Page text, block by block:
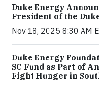
Duke Energy
President of the
Nov 18, 2025 8:30 AM
Duke Energy
SC Fund as Part of
Fight Hunger in